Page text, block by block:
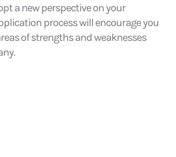
a new perspective on your
process will encourage you
of strengths and weaknesses